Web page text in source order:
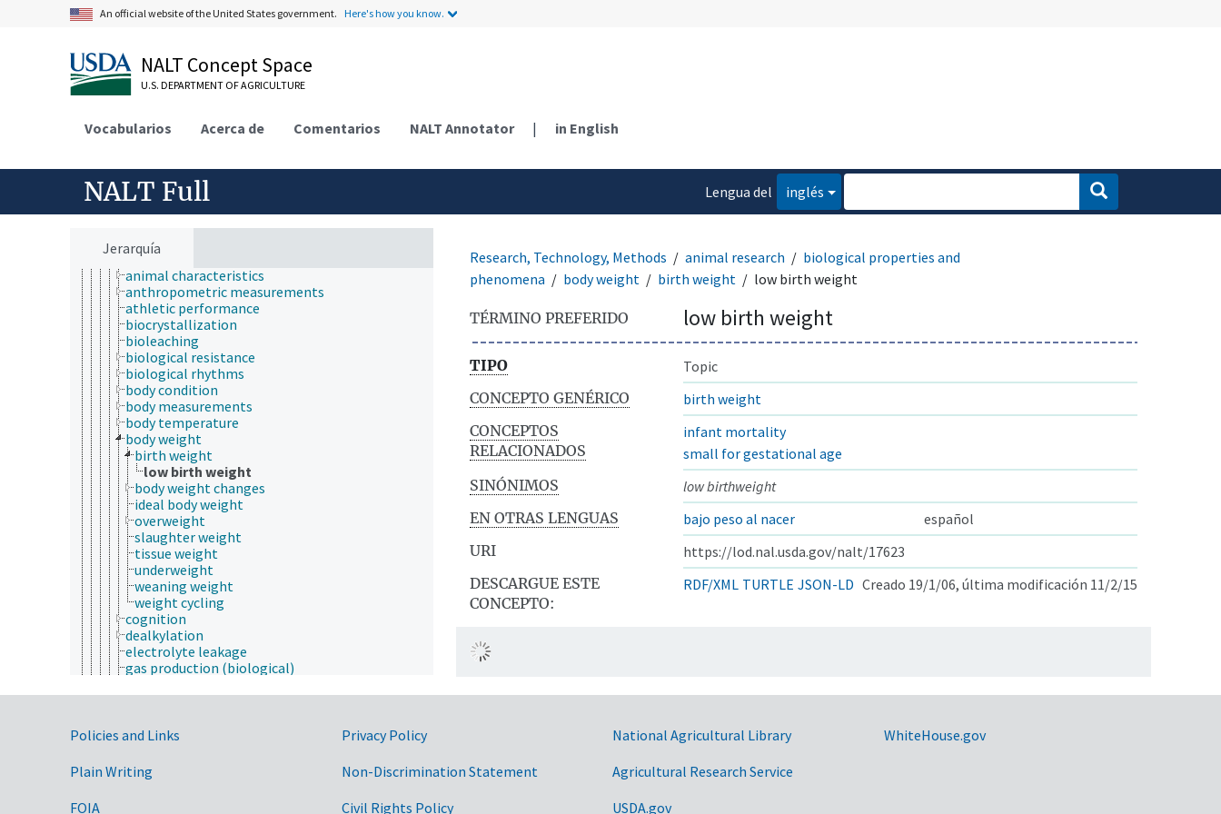
An official website of the United States government. Here's how you know.
NALT Concept Space
U.S. DEPARTMENT OF AGRICULTURE
Vocabularios Acerca de Comentarios NALT Annotator | in English
NALT Full
Lengua del
inglés
Jerarquía
insect products
methodology
organisms
pathological processes and conditions
research
animal experimentation
animal models
biological properties and phenomena
acquired characters
age
animal characteristics
anthropometric measurements
athletic performance
biocrystallization
bioleaching
biological resistance
biological rhythms
body condition
body measurements
body temperature
body weight
birth weight
low birth weight
body weight changes
ideal body weight
overweight
slaughter weight
tissue weight
underweight
weaning weight
weight cycling
cognition
dealkylation
electrolyte leakage
gas production (biological)
pigmentation
postmortem changes
senescence (aging)
totipotency
Research, Technology, Methods animal research
biological properties and
phenomena
body weight birth weight low birth weight
TÉRMINO PREFERIDO low birth weight
TIPO
Topic
CONCEPTO GENÉRICO
birth weight
CONCEPTOS
RELACIONADOS
infant mortality
small for gestational age
SINÓNIMOS
low birthweight
EN OTRAS LENGUAS
bajo peso al nacer
español
URI
https://lod.nal.usda.gov/nalt/17623
DESCARGUE ESTE
CONCEPTO:
RDF/XML TURTLE JSON-LD Creado 19/1/06, última modificación 11/2/15
Government Links
Policies and Links
Plain Writing
FOIA
Privacy Policy
Non-Discrimination Statement
Civil Rights Policy
National Agricultural Library
Agricultural Research Service
USDA.gov
WhiteHouse.gov